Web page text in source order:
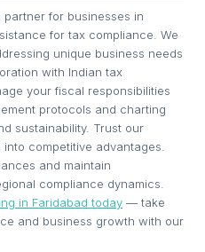
partner for businesses in
for tax compliance. We
unique business needs
with Indian tax
your fiscal responsibilities
protocols and charting
sustainability. Trust our
competitive advantages.
and maintain
compliance dynamics.
in Faridabad today — take
and business growth with our